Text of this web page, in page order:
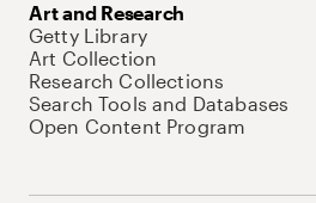
Art and Research
Getty Library
Art Collection
Research Collections
Search Tools and Databases
Open Content Program